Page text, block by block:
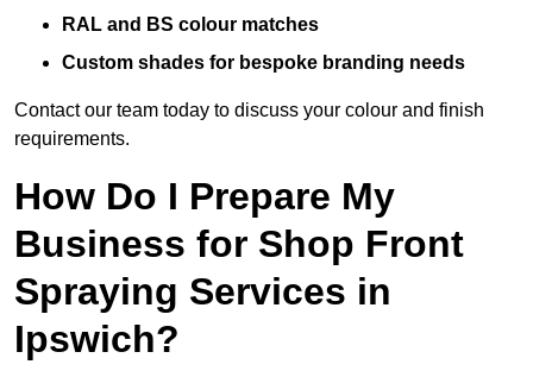
RAL and BS colour matches
Custom shades for bespoke branding needs
Contact our team today to discuss your colour and finish
requirements.
How Do I Prepare My
Business for Shop Front
Spraying Services in
Ipswich?